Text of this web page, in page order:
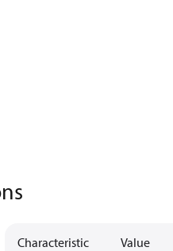
Characteristic Value